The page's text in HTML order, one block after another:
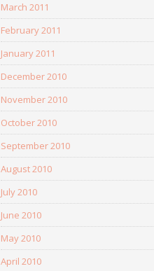
March 2011
February 2011
January 2011
December 2010
November 2010
October 2010
September 2010
August 2010
July 2010
June 2010
May 2010
April 2010